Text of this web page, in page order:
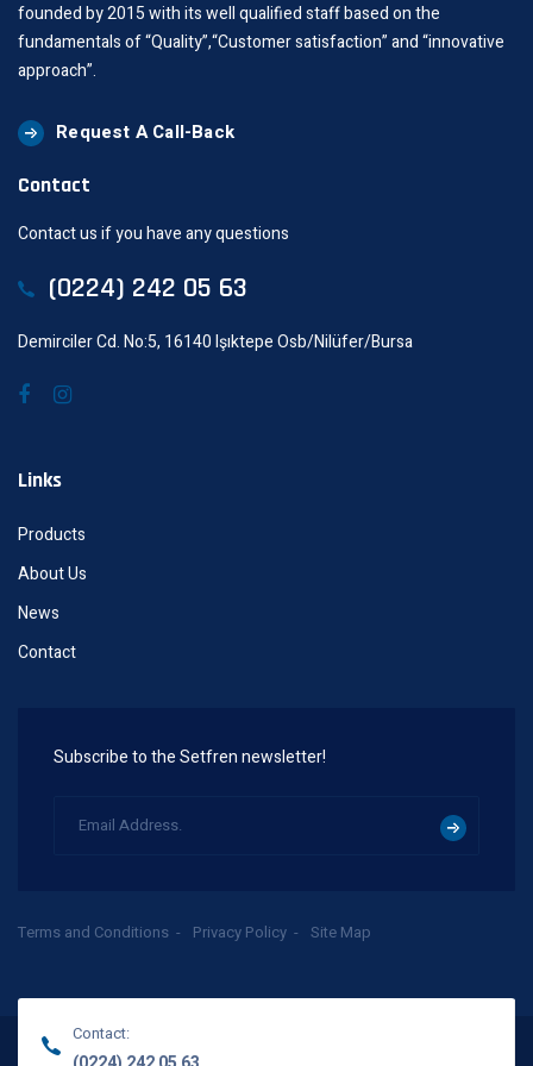
founded by 2015 with its well qualified staff based on the
fundamentals of “Quality”,“Customer satisfaction” and “innovative
approach”.
Request A Call-Back
Contact
Contact us if you have any questions
(0224) 242 05 63
Demirciler Cd. No:5, 16140 Işıktepe Osb/Nilüfer/Bursa
Links
Products
About Us
News
Contact
Subscribe to the Setfren newsletter!
Terms and Conditions Privacy Policy Site Map
Contact: